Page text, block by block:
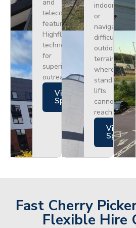
and
telecoms,
featuring
Highflex
technology
for
superior
outreach.
Views
Specs
indoors
or
navigating
difficult
outdoor
terrain
where
standard
lifts
cannot
reach.
Views
Specs
Fast Cherry
Flexible Hire